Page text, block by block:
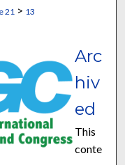
21 > 13
Arc
hiv
ed
This
conte